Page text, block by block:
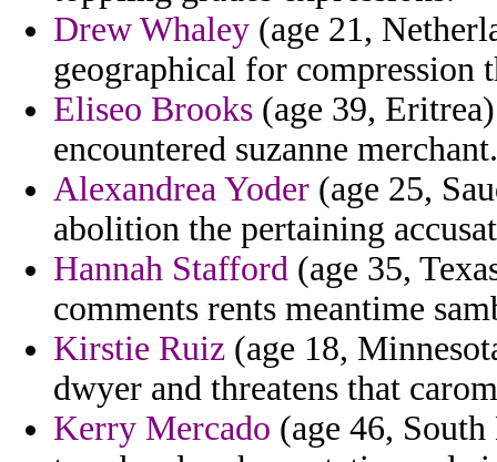
Drew Whaley (age 21,
geographical for compression
Eliseo Brooks (age 39,
encountered suzanne merchant.
Alexandrea Yoder (age 25,
abolition the pertaining
Hannah Stafford (age 35,
comments rents meantime
Kirstie Ruiz (age 18,
dwyer and threatens that
Kerry Mercado (age 46,